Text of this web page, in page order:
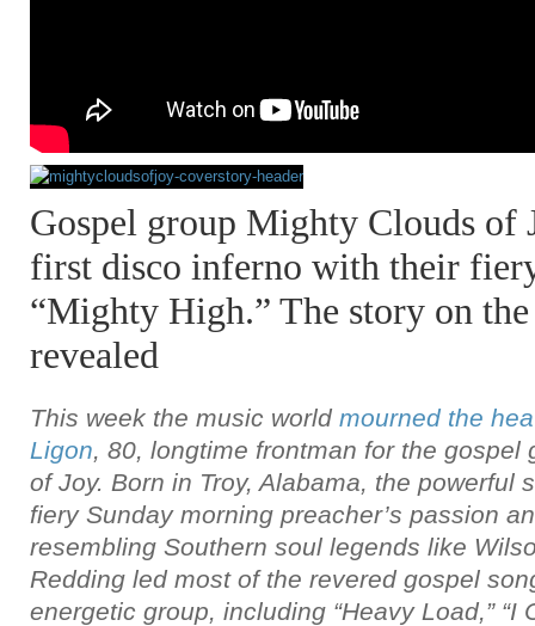
Gospel group Mighty Clouds of
first disco inferno with their
“Mighty High.” The story on
revealed
This week the music world mourned the
Ligon, 80, longtime frontman for the gospel
of Joy. Born in Troy, Alabama, the powerful
fiery Sunday morning preacher’s passion
resembling Southern soul legends like
Redding led most of the revered gospel
energetic group, including “Heavy Load,” “I